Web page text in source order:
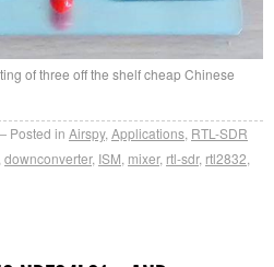
of three off the shelf cheap Chinese
Posted in Airspy, Applications RTL-SDR
downconverter, ISM mixer, rtl-sdr, rtl2832